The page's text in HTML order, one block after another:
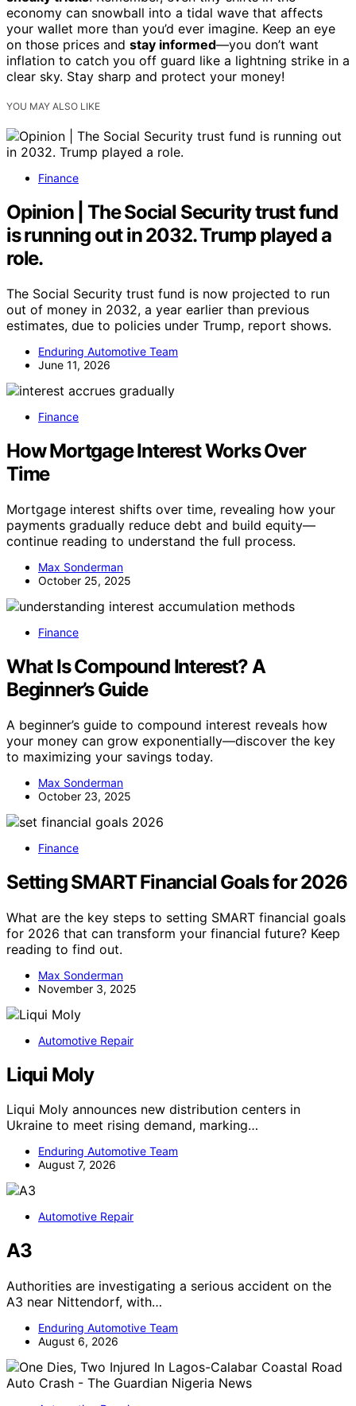
economy can snowball into a tidal wave that affects
your wallet more than you’d ever imagine. Keep an eye
on those prices and stay informed—you don’t want
inflation to catch you off guard like a lightning strike in a
clear sky. Stay sharp and protect your money!
YOU MAY ALSO LIKE
Finance
Opinion | The Social Security trust fund
is running out in 2032. Trump played a
role.
The Social Security trust fund is now projected to run
out of money in 2032, a year earlier than previous
estimates, due to policies under Trump, report shows.
Enduring Automotive Team
June 11, 2026
Finance
How Mortgage Interest Works Over
Time
Mortgage interest shifts over time, revealing how your
payments gradually reduce debt and build equity—
continue reading to understand the full process.
Max Sonderman
October 25, 2025
Finance
What Is Compound Interest? A
Beginner’s Guide
A beginner’s guide to compound interest reveals how
your money can grow exponentially—discover the key
to maximizing your savings today.
Max Sonderman
October 23, 2025
Finance
Setting SMART Financial Goals for 2026
What are the key steps to setting SMART financial goals
for 2026 that can transform your financial future? Keep
reading to find out.
Max Sonderman
November 3, 2025
Automotive Repair
Liqui Moly
Liqui Moly announces new distribution centers in
Ukraine to meet rising demand, marking…
Enduring Automotive Team
August 7, 2026
Automotive Repair
A3
Authorities are investigating a serious accident on the
A3 near Nittendorf, with…
Enduring Automotive Team
August 6, 2026